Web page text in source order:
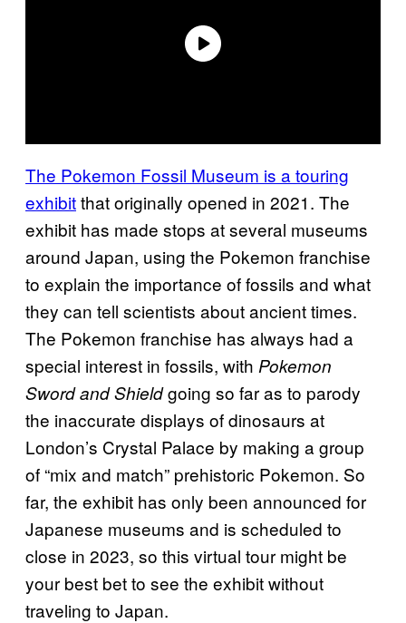
The Pokemon Fossil Museum is a touring
exhibitthat originally opened in 2021. The
exhibit has made stops at several museums
around Japan, using the Pokemon franchise
to explain the importance of fossils and what
they can tell scientists about ancient times.
The Pokemon franchise has always had a
special interest in fossils, with Pokemon
Sword and Shieldgoing so far as to parody
the inaccurate displays of dinosaurs at
London’s Crystal Palace by making a group
of “mix and match” prehistoric Pokemon. So
far, the exhibit has only been announced for
Japanese museums and is scheduled to
close in 2023, so this virtual tour might be
your best bet to see the exhibit without
traveling to Japan.